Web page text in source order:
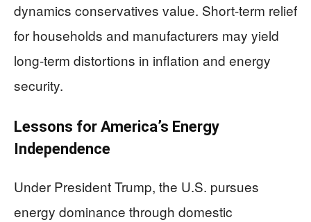
dynamics conservatives value. Short-term relief
for households and manufacturers may yield
long-term distortions in inflation and energy
security.
Lessons for America’s Energy
Independence
Under President Trump, the U.S. pursues
energy dominance through domestic